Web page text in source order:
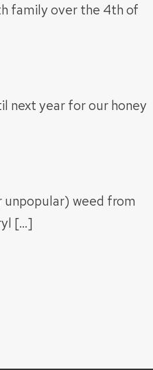
family over the 4th of
next year for our honey
unpopular) weed from
[…]